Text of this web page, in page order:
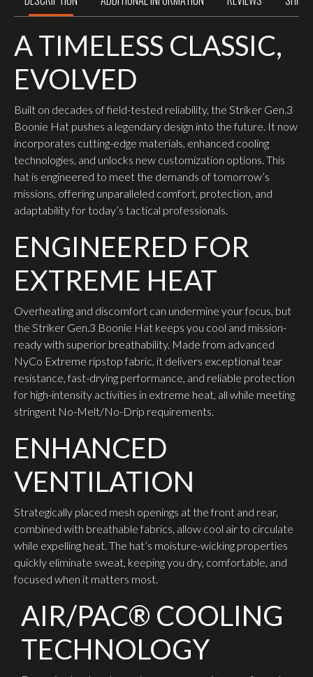
A TIMELESS CLASSIC,
EVOLVED
Built on decades of field-tested reliability, the Striker Gen.3
Boonie Hat pushes a legendary design into the future. It now
incorporates cutting-edge materials, enhanced cooling
technologies, and unlocks new customization options. This
hat is engineered to meet the demands of tomorrow’s
missions, offering unparalleled comfort, protection, and
adaptability for today’s tactical professionals.
ENGINEERED FOR
EXTREME HEAT
Overheating and discomfort can undermine your focus, but
the Striker Gen.3 Boonie Hat keeps you cool and mission-
ready with superior breathability. Made from advanced
NyCo Extreme ripstop fabric, it delivers exceptional tear
resistance, fast-drying performance, and reliable protection
for high-intensity activities in extreme heat, all while meeting
stringent No-Melt/No-Drip requirements.
ENHANCED
VENTILATION
Strategically placed mesh openings at the front and rear,
combined with breathable fabrics, allow cool air to circulate
while expelling heat. The hat’s moisture-wicking properties
quickly eliminate sweat, keeping you dry, comfortable, and
focused when it matters most.
AIR/PAC® COOLING
TECHNOLOGY